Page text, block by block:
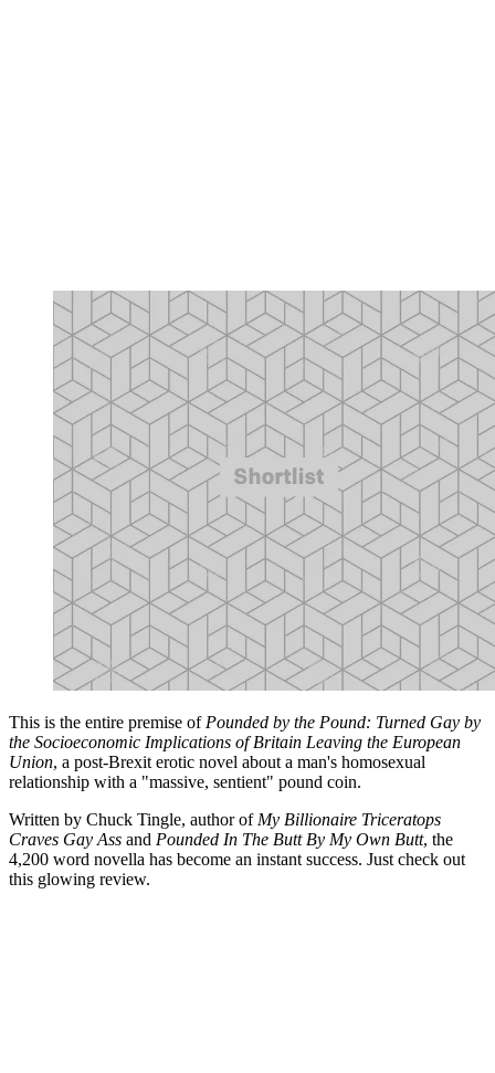
This is the entire premise of Pounded by the Pound: Turned Gay by
the Socioeconomic Implications of Britain Leaving the European
Union, a post-Brexit erotic novel about a man's homosexual
relationship with a "massive, sentient" pound coin.
Written by Chuck Tingle, author of My Billionaire Triceratops
Craves Gay Ass and Pounded In The Butt By My Own Butt, the
4,200 word novella has become an instant success. Just check out
this glowing review.